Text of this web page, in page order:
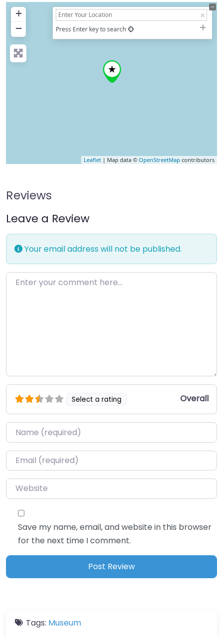
+
−
Press Enter key to search
Leaflet | Map data © OpenStreetMap contributors
Reviews
Leave a Review
Your email address will not be published.
Enter your comment here…
Select a rating Overall
Name*
Email*
Website
Save my name, email, and website in this browser
for the next time I comment.
Tags: Museum